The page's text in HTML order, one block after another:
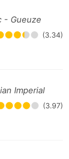
- Gueuze
(3.34)
Imperial
(3.97)